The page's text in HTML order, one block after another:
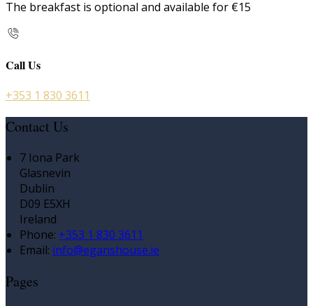
The breakfast is optional and available for €15
Call Us
+353 1 830 3611
Contact Us
7 Iona Park
Glasnevin
Dublin
D09 E5XH
Ireland
Phone: +353 1 830 3611
Email: info@eganshouse.ie
Pages